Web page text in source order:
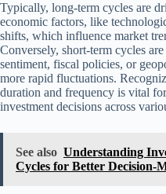
Typically, long-term cycles are
economic factors, like
shifts, which influence market
Conversely, short-term cycles
sentiment, fiscal policies, or
more rapid fluctuations.
duration and frequency is vital
investment decisions across
See also Understanding
Cycles for Better Decision-